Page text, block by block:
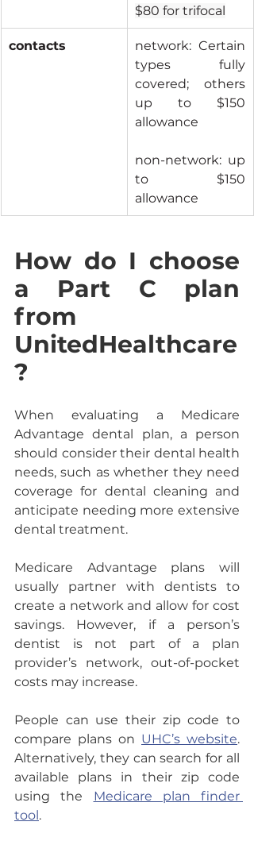
$80 for trifocal
contacts
network: Certain
types fully
covered; others
up to $150
allowance
non-network: up
to $150
allowance
How do I choose
a Part C plan
from
UnitedHealthcare
?
When evaluating a Medicare
Advantage dental plan, a person
should consider their dental health
needs, such as whether they need
coverage for dental cleaning and
anticipate needing more extensive
dental treatment.
Medicare Advantage plans will
usually partner with dentists to
create a network and allow for cost
savings. However, if a person’s
dentist is not part of a plan
provider’s network, out-of-pocket
costs may increase.
People can use their zip code to
compare plans on UHC’s website.
Alternatively, they can search for all
available plans in their zip code
using the Medicare plan finder
tool.